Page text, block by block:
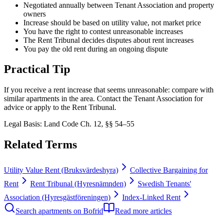
Negotiated annually between Tenant Association and property
owners
Increase should be based on utility value, not market price
You have the right to contest unreasonable increases
The Rent Tribunal decides disputes about rent increases
You pay the old rent during an ongoing dispute
Practical Tip
If you receive a rent increase that seems unreasonable: compare with
similar apartments in the area. Contact the Tenant Association for
advice or apply to the Rent Tribunal.
Legal Basis: Land Code Ch. 12, §§ 54–55
Related Terms
Utility Value Rent (Bruksvärdeshyra)
Collective Bargaining for
Rent
Rent Tribunal (Hyresnämnden)
Swedish Tenants'
Association (Hyresgästföreningen)
Index-Linked Rent
Search apartments on Bofrid
Read more articles